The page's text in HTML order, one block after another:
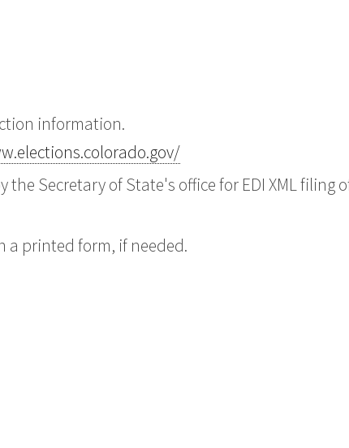
information.
the Secretary of State's office for EDI XML filing
a printed form, if needed.